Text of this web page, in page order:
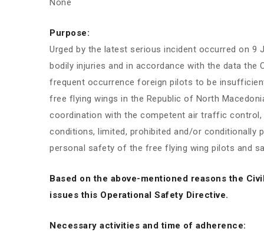
None
Purpose:
Urged by the latest serious incident occurred on 9
bodily injuries and in accordance with the data
frequent occurrence foreign pilots to be
free flying wings in the Republic of North
coordination with the competent air traffic
conditions, limited, prohibited and/or conditionally
personal safety of the free flying wing pilots and
Based on the above-mentioned reasons the
issues this Operational Safety Directive.
Necessary activities and time of adherence: